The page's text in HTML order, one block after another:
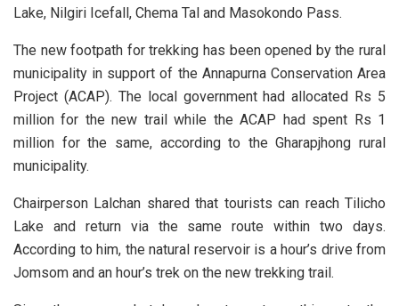
Lake, Nilgiri Icefall, Chema Tal and Masokondo Pass.
The new footpath for trekking has been opened by the rural
municipality in support of the Annapurna Conservation Area
Project (ACAP). The local government had allocated Rs 5
million for the new trail while the ACAP had spent Rs 1
million for the same, according to the Gharapjhong rural
municipality.
Chairperson Lalchan shared that tourists can reach Tilicho
Lake and return via the same route within two days.
According to him, the natural reservoir is a hour’s drive from
Jomsom and an hour’s trek on the new trekking trail.